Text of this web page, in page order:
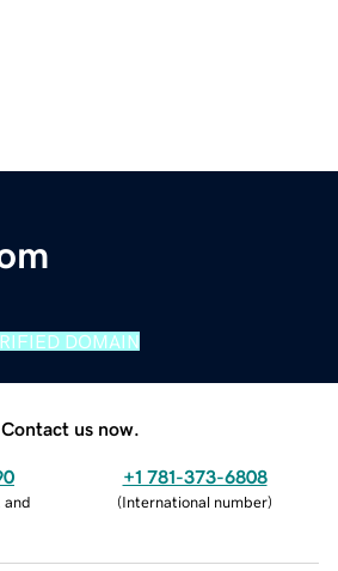
DOMAIN
Contact us now.
and
+1 781-373-6808
(International number)